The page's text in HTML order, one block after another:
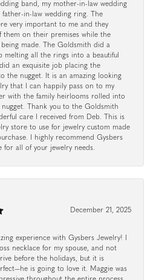
band, my mother-in-law wedding
father-in-law wedding ring. The
very important to me and they
them on their premises while the
being made. The Goldsmith did a
melting all the rings into a beautiful
an exquisite job placing the
the nugget. It is an amazing looking
that I can happily pass on to my
with the family heirlooms rolled into
nugget. Thank you to the Goldsmith
care I received from Deb. This is
store to use for jewelry custom made
I highly recommend Gysbers
for all of your jewelry needs.
December 21, 2025
experience with Gysbers Jewelry! I
necklace for my spouse, and not
before the holidays, but it is
is going to love it. Maggie was